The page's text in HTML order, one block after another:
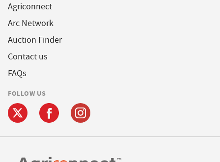
Agriconnect
Arc Network
Auction Finder
Contact us
FAQs
FOLLOW US